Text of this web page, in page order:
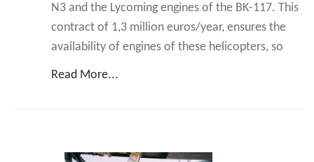
N3 and the Lycoming engines of the BK-117. This
contract of 1,3 million euros/year, ensures the
availability of engines of these helicopters, so
Read More...